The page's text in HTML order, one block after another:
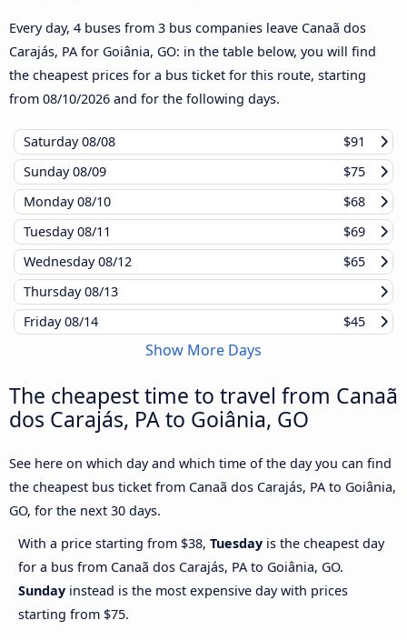
Every day, 4 buses from 3 bus companies leave Canaã dos
Carajás, PA for Goiânia, GO: in the table below, you will find
the cheapest prices for a bus ticket for this route, starting
from 08/10/2026 and for the following days.
Saturday08/08
$91
Sunday08/09
$75
Monday08/10
$68
Tuesday08/11
$69
Wednesday08/12
$65
Thursday08/13
Friday08/14 $45
Show More Days
The cheapest time to travel from Canaã
dos Carajás, PA to Goiânia, GO
See here on which day and which time of the day you can find
the cheapest bus ticket from Canaã dos Carajás, PA to Goiânia,
GO, for the next 30 days.
With a price starting from $38, Tuesday is the cheapest day
for a bus from Canaã dos Carajás, PA to Goiânia, GO.
Sunday instead is the most expensive day with prices
starting from $75.